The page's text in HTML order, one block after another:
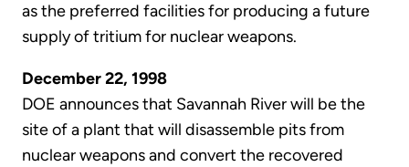
as the preferred facilities for producing a future
supply of tritium for nuclear weapons.
December 22, 1998
DOE announces that Savannah River will be the
site of a plant that will disassemble pits from
nuclear weapons and convert the recovered